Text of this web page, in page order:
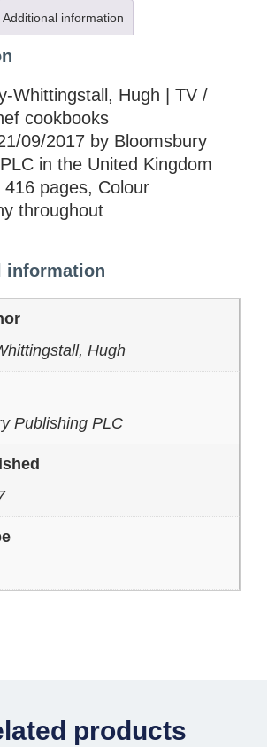
Additional information
Whittingstall, Hugh | TV /
cookbooks
09/2017 by Bloomsbury
in the United Kingdom
416 pages, Colour
throughout
information
Hugh
Publishing PLC
products